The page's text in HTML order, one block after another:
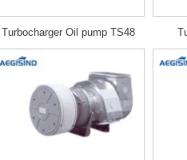
Turbocharger Oil pump TS48